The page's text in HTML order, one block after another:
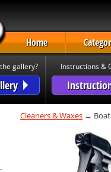
Home
gallery? Instructions &
Cleaners & Waxes → Boat